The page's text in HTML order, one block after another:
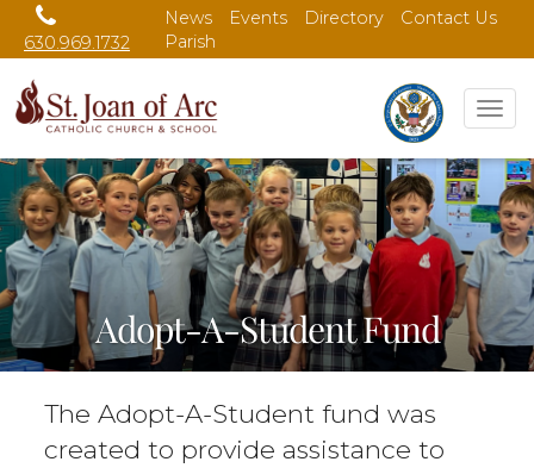
630.969.1732
News Events Directory
Contact Us
Parish
Adopt-A-Student Fund
The Adopt-A-Student fund was
created to provide assistance to